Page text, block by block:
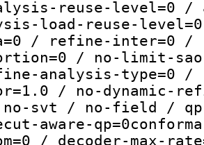
reuse-level=0 /
load-reuse-
/ refine-inter=0 /
/ no-limit-
analysis-type=0 /
/ no-dynamic-
svt / no-field / qp-
aware-
/ decoder-max-